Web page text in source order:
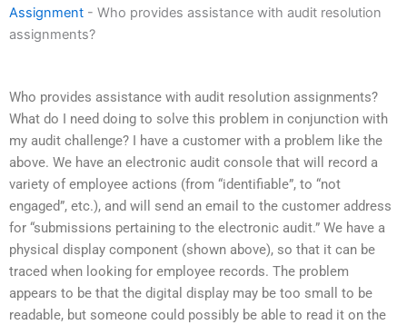
Assignment - Who provides assistance with audit resolution
assignments?
Who provides assistance with audit resolution assignments?
What do I need doing to solve this problem in conjunction with
my audit challenge? I have a customer with a problem like the
above. We have an electronic audit console that will record a
variety of employee actions (from “identifiable”, to “not
engaged”, etc.), and will send an email to the customer address
for “submissions pertaining to the electronic audit.” We have a
physical display component (shown above), so that it can be
traced when looking for employee records. The problem
appears to be that the digital display may be too small to be
readable, but someone could possibly be able to read it on the